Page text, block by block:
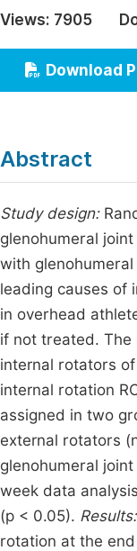
Economics &
Humanities &
Views: 7905
Download
Abstract
Study design:
glenohumeral
with
leading causes of
in overhead
if not treated. The
internal rotators
internal rotation
assigned in two
external rotators
glenohumeral
week data
(p < 0.05). Results:
rotation at the